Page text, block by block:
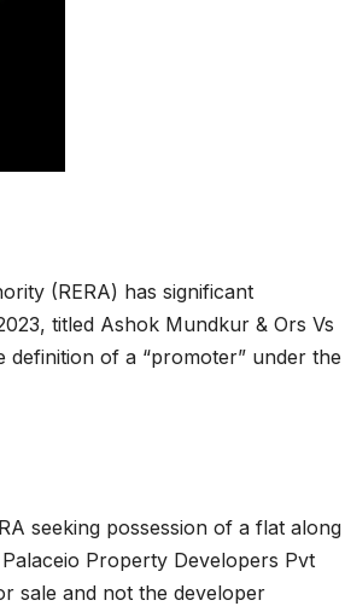
(RERA) has significant
titled Ashok Mundkur & Ors Vs
of a “promoter” under the
seeking possession of a flat along
Property Developers Pvt
sale and not the developer